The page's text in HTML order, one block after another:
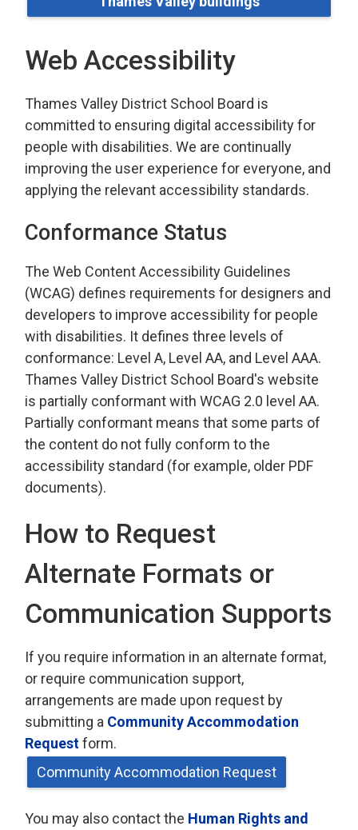
Web Accessibility
Thames Valley District School Board is
committed to ensuring digital accessibility for
people with disabilities. We are continually
improving the user experience for everyone, and
applying the relevant accessibility standards.
Conformance Status
The Web Content Accessibility Guidelines
(WCAG) defines requirements for designers and
developers to improve accessibility for people
with disabilities. It defines three levels of
conformance: Level A, Level AA, and Level AAA.
Thames Valley District School Board's website
is partially conformant with WCAG 2.0 level AA.
Partially conformant means that some parts of
the content do not fully conform to the
accessibility standard (for example, older PDF
documents).
How to Request
Alternate Formats or
Communication Supports
If you require information in an alternate format,
or require communication support,
arrangements are made upon request by
submitting a Community Accommodation
Requestform.
Community Accommodation Request
You may also contact the Human Rights and